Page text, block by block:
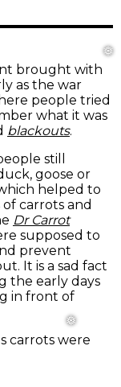
❅
brought with
as the war
people tried
what it was
blackouts.
still
goose or
helped to
carrots and
Dr Carrot
supposed to
prevent
It is a sad fact
the early days
in front of
carrots were